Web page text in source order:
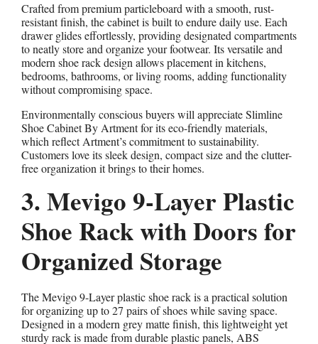
Crafted from premium particleboard with a smooth, rust-
resistant finish, the cabinet is built to endure daily use. Each
drawer glides effortlessly, providing designated compartments
to neatly store and organize your footwear. Its versatile and
modern shoe rack design allows placement in kitchens,
bedrooms, bathrooms, or living rooms, adding functionality
without compromising space.
Environmentally conscious buyers will appreciate Slimline
Shoe Cabinet By Artment for its eco-friendly materials,
which reflect Artment’s commitment to sustainability.
Customers love its sleek design, compact size and the clutter-
free organization it brings to their homes.
3. Mevigo 9-Layer Plastic
Shoe Rack with Doors for
Organized Storage
The Mevigo 9-Layer plastic shoe rack is a practical solution
for organizing up to 27 pairs of shoes while saving space.
Designed in a modern grey matte finish, this lightweight yet
sturdy rack is made from durable plastic panels, ABS